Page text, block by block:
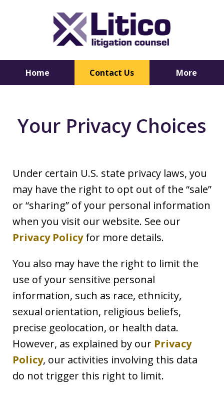
Home Contact Us More
Trusted
Litigation
Counsel
Your Privacy Choices
Under certain U.S. state privacy laws, you
may have the right to opt out of the “sale”
or “sharing” of your personal information
when you visit our website. See our
Privacy Policyfor more details.
You also may have the right to limit the
use of your sensitive personal
information, such as race, ethnicity,
sexual orientation, religious beliefs,
precise geolocation, or health data.
However, as explained by our Privacy
Policy, our activities involving this data
do not trigger this right to limit.